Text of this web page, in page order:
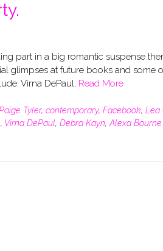
part in a big romantic suspense
glimpses at future books and some
Virna DePaul, Read More
Tyler, contemporary, Facebook, Lea
, Virna DePaul, Debra Kayn, Alexa Bourne